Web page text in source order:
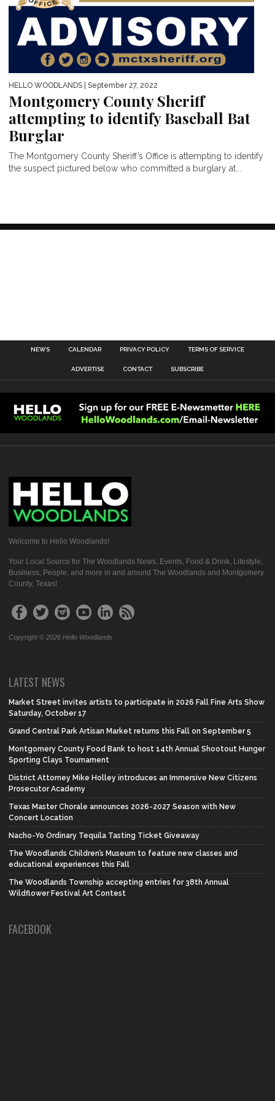
HELLO WOODLANDS | September 27, 2022
Montgomery County Sheriff
attempting to identify Baseball Bat
Burglar
The Montgomery County Sheriff’s Office is attempting to identify
the suspect pictured below who committed a burglary at...
NEWS CALENDAR PRIVACY POLICY TERMS OF SERVICE
ADVERTISE CONTACT SUBSCRIBE
Welcome to Hello Woodlands!
Your Local Source for The Woodlands News, Events, Food & Drink, Lifestyle,
Business, People, and more in and around The Woodlands and Montgomery
County, Texas!
Copyright © 2026 Hello Woodlands
LATEST NEWS
Market Street invites artists to participate in 2026 Fall Fine Arts Show
Saturday, October 17
Grand Central Park Artisan Market returns this Fall on September 5
Montgomery County Food Bank to host 14th Annual Shootout Hunger
Sporting Clays Tournament
District Attorney Mike Holley introduces an Immersive New Citizens
Prosecutor Academy
Texas Master Chorale announces 2026-2027 Season with New
Concert Location
Nacho-Yo Ordinary Tequila Tasting Ticket Giveaway
The Woodlands Children’s Museum to feature new classes and
educational experiences this Fall
The Woodlands Township accepting entries for 38th Annual
Wildflower Festival Art Contest
FACEBOOK